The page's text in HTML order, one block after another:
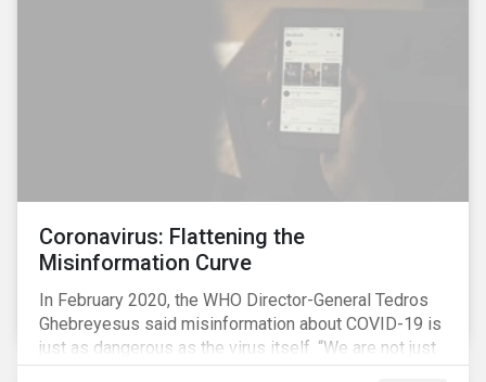
Coronavirus: Flattening the
Misinformation Curve
In February 2020, the WHO Director-General Tedros
Ghebreyesus said misinformation about COVID-19 is
just as dangerous as the virus itself. “We are not just
fighting an epidemic; we are fighting an ‘infodemic.’